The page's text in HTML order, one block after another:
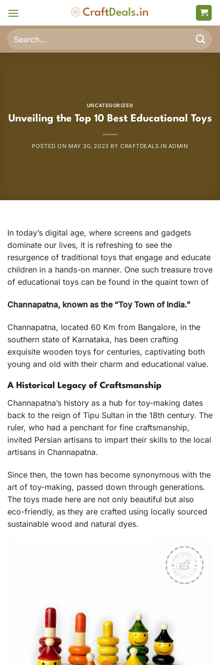
content
Search
for:
UNCATEGORIZED
Unveiling the Top 10 Best Educational Toys
POSTED ON MAY 30, 2023 BY CRAFTDEALS.IN ADMIN
In today’s digital age, where screens and gadgets
dominate our lives, it is refreshing to see the
resurgence of traditional toys that engage and educate
children in a hands-on manner. One such treasure trove
of educational toys can be found in the quaint town of
Channapatna, known as the “Toy Town of India.”
Channapatna, located 60 Km from Bangalore, in the
southern state of Karnataka, has been crafting
exquisite wooden toys for centuries, captivating both
young and old with their charm and educational value.
A Historical Legacy of Craftsmanship
Channapatna’s history as a hub for toy-making dates
back to the reign of Tipu Sultan in the 18th century. The
ruler, who had a penchant for fine craftsmanship,
invited Persian artisans to impart their skills to the local
artisans in Channapatna.
Since then, the town has become synonymous with the
art of toy-making, passed down through generations.
The toys made here are not only beautiful but also
eco-friendly, as they are crafted using locally sourced
sustainable wood and natural dyes.